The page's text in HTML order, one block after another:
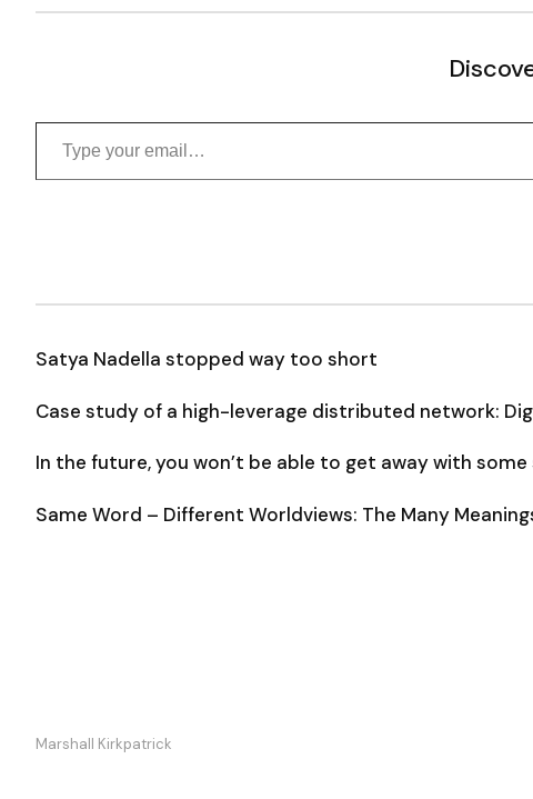
Type your email…
Satya Nadella stopped way too short
Case study of a high-leverage distributed network:
In the future, you won’t be able to get away with
Same Word – Different Worldviews: The Many
Marshall Kirkpatrick